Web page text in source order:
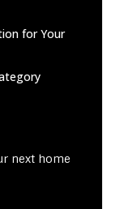
for Your
next home